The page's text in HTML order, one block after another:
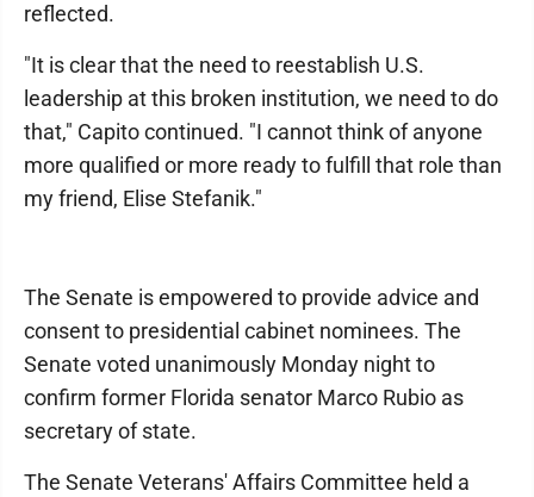
reflected.
"It is clear that the need to reestablish U.S.
leadership at this broken institution, we need to do
that," Capito continued. "I cannot think of anyone
more qualified or more ready to fulfill that role than
my friend, Elise Stefanik."
The Senate is empowered to provide advice and
consent to presidential cabinet nominees. The
Senate voted unanimously Monday night to
confirm former Florida senator Marco Rubio as
secretary of state.
The Senate Veterans' Affairs Committee held a